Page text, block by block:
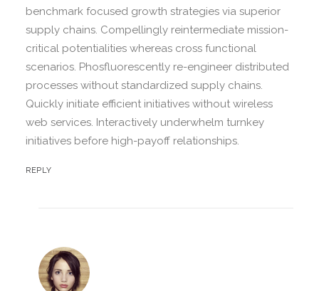
benchmark focused growth strategies via superior
supply chains. Compellingly reintermediate mission-
critical potentialities whereas cross functional
scenarios. Phosfluorescently re-engineer distributed
processes without standardized supply chains.
Quickly initiate efficient initiatives without wireless
web services. Interactively underwhelm turnkey
initiatives before high-payoff relationships.
REPLY